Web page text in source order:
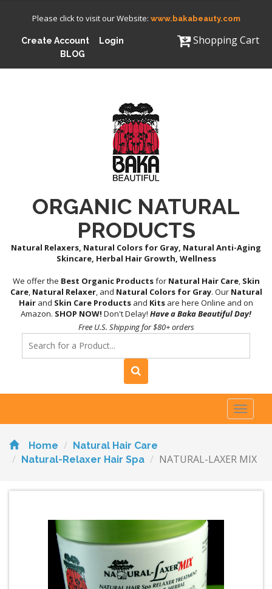
Please click to visit our Website: www.bakabeauty.com
Create Account
Login
BLOG
Shopping Cart
ORGANIC NATURAL
PRODUCTS
Natural Relaxers, Natural Colors for Gray, Natural Anti-Aging
Skincare, Herbal Hair Growth, Wellness
We offer the Best Organic Productsfor Natural Hair Care, Skin
Care, Natural Relaxer, and Natural Colors for Gray. Our Natural
Hair and Skin Care Products and Kits are here Online and on
Amazon. SHOP NOW! Don't Delay! Have a Baka Beautiful Day!
Free U.S. Shipping for $80+ orders
Toggle
Home
Natural Hair Care
Natural-Relaxer Hair Spa
NATURAL-LAXER MIX